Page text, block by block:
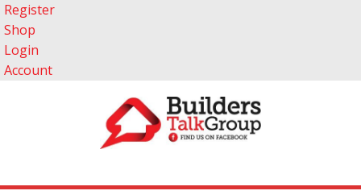
Register
Shop
Login
Account